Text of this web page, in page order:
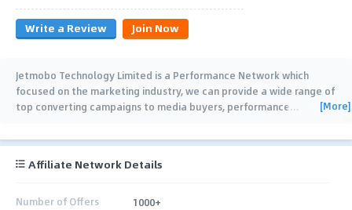
Write a Review Join Now
Jetmobo Technology Limited is a Performance Network which
focused on the marketing industry, we can provide a wide range of
top converting campaigns to media buyers, performance… [More]
Affiliate Network Details
Number of Offers 1000+